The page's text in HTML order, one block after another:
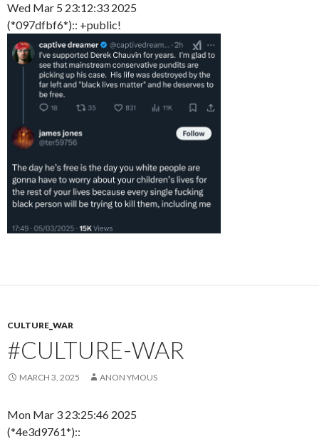
Wed Mar 5 23:12:33 2025
(*097dfbf6*):: +public!
CULTURE_WAR
#CULTURE-WAR
MARCH 3, 2025 ANON YMOUS
Mon Mar 3 23:25:46 2025
(*4e3d9761*)::